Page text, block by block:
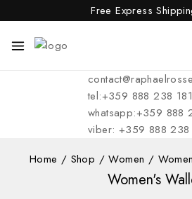
Free Express
tel:+359 888 238 181
whatsapp:+359 888
viber: +359 888 238
Home / Shop / Women /
Women's